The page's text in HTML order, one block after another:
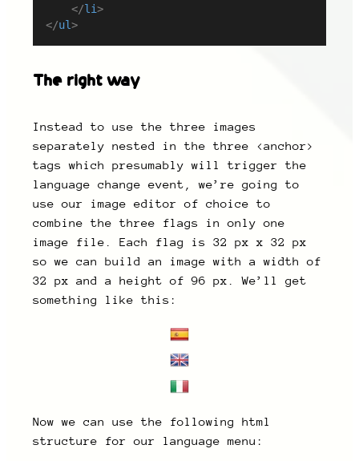
</li>
</ul>
The right way
Instead to use the three images
separately nested in the three <anchor>
tags which presumably will trigger the
language change event, we’re going to
use our image editor of choice to
combine the three flags in only one
image file. Each flag is 32 px x 32 px
so we can build an image with a width of
32 px and a height of 96 px. We’ll get
something like this:
Now we can use the following html
structure for our language menu: